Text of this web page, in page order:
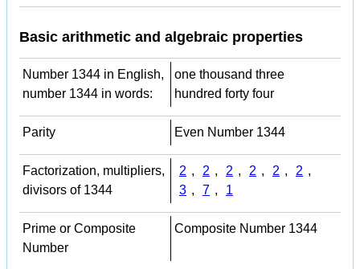
Basic arithmetic and algebraic properties
Number 1344 in English,
number 1344 in words:
one thousand three
hundred forty four
Parity Even Number 1344
Factorization, multipliers,
divisors of 1344
2 , 2 , 2 , 2 , 2 , 2 ,
3 , 7 , 1
Prime or Composite
Number
Composite Number 1344